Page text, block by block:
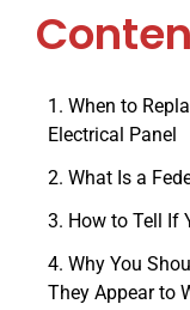
When to
Electrical Panel
What Is a
How to Tell If
Why You
They Appear to